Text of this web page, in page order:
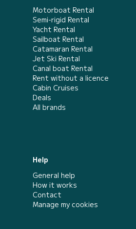
Motorboat Rental
Semi-rigid Rental
Yacht Rental
Sailboat Rental
Catamaran Rental
Jet Ski Rental
Canal boat Rental
Rent without a licence
Cabin Cruises
Deals
All brands
Help
General help
How it works
Contact
Manage my cookies